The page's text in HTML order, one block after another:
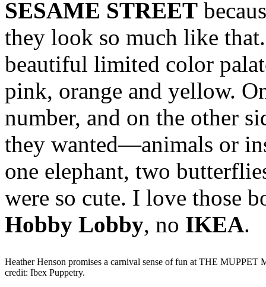
SESAME STREET
they look so much like
beautiful limited color
pink, orange and yellow.
number, and on the other
they wanted—animals or
one elephant, two
were so cute. I love those
Hobby Lobby, no IKEA.
Heather Henson promises a carnival sense of fun at THE MUPPET
credit: Ibex Puppetry.